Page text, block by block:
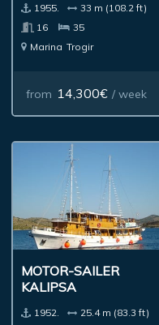
1955.
33 m (108.2 ft)
16
35
Marina Trogir
from 14,300€ / week
MOTOR-SAILER
KALIPSA
1952.
25.4 m (83.3 ft)